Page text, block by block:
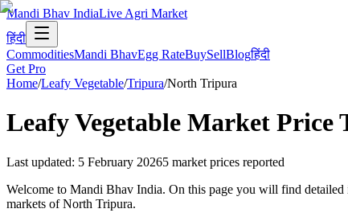
Mandi Bhav IndiaLive Agri Market
हिंदी
CommoditiesMandi BhavEgg RateBuySellBlogहिंदी
Get Pro
Home/Leafy Vegetable/Tripura/North Tripura
Leafy Vegetable Market Price
Last updated: 5 February 20265 market prices reported
Welcome to Mandi Bhav India. On this page you will find
markets of North Tripura.